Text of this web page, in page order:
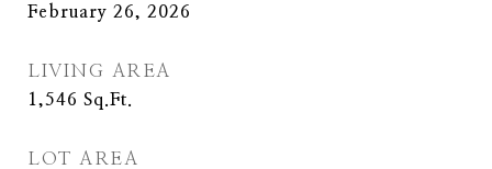
February 26, 2026
LIVING AREA
1,546 Sq.Ft.
LOT AREA